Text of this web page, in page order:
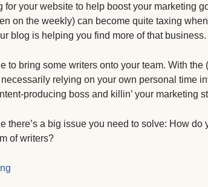
for your website to help boost your marketing
on the weekly) can become quite taxing
blog is helping you find more of that business.
to bring some writers onto your team. With
relying on your own personal time
producing boss and killin’ your marketing
there’s a big issue you need to solve: How
of writers?